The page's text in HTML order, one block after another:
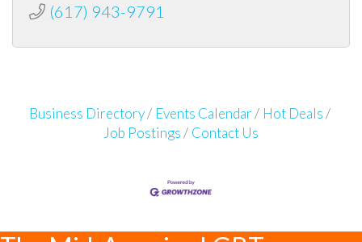
(617) 943-9791
Business Directory Events Calendar
Hot Deals
Job Postings
Contact Us